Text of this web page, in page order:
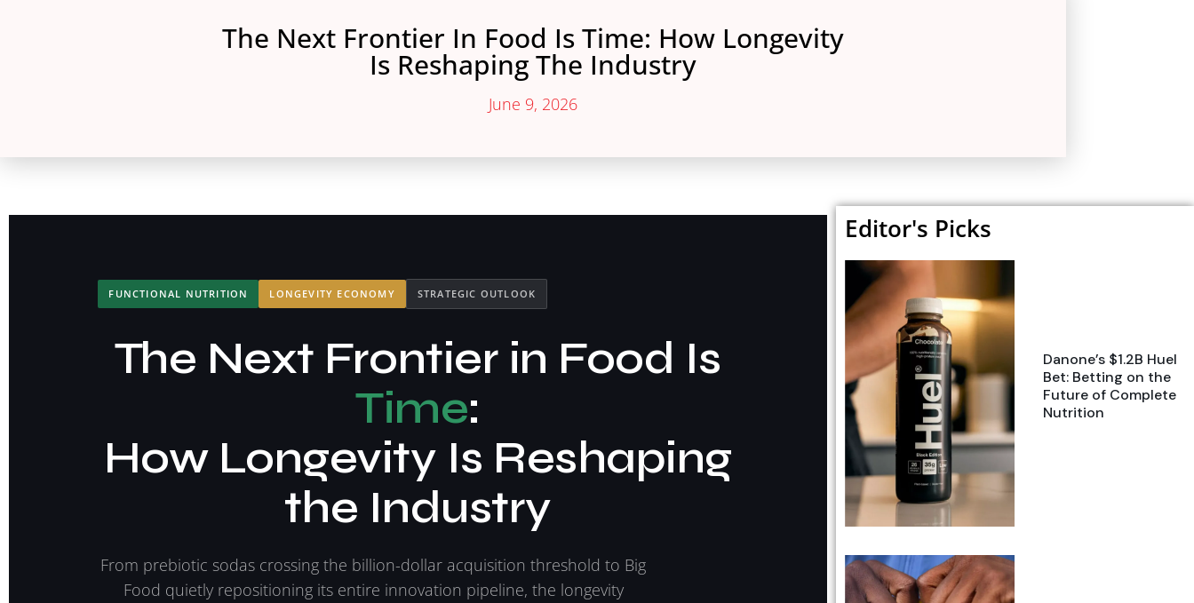
The Next Frontier In Food Is Time: How Longevity
Is Reshaping The Industry
June 9, 2026
FUNCTIONAL NUTRITION LONGEVITY ECONOMY STRATEGIC OUTLOOK
The Next Frontier in Food Is
Time:
How Longevity Is Reshaping
the Industry
From prebiotic sodas crossing the billion-dollar acquisition threshold to Big
Food quietly repositioning its entire innovation pipeline, the longevity
Editor's Picks
Danone’s $1.2B Huel
Bet: Betting on the
Future of Complete
Nutrition